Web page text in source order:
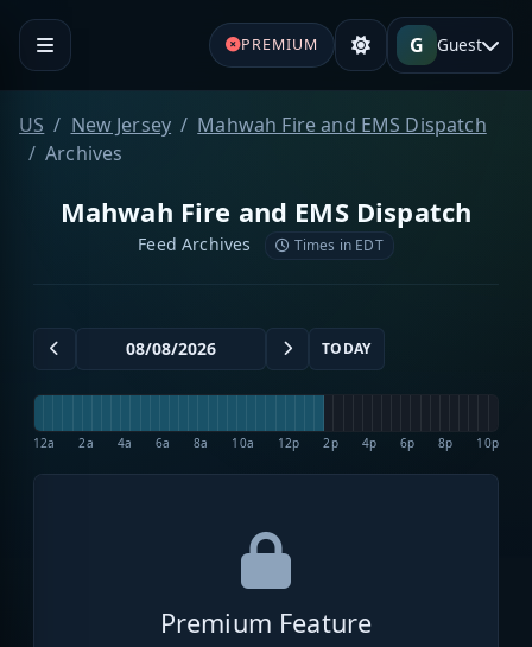
PREMIUM G Guest
US New Jersey
Mahwah Fire and EMS Dispatch
Archives
Mahwah Fire and EMS Dispatch
Feed Archives Times in EDT
TODAY
12a 2a 4a 6a 8a 10a 12p 2p 4p 6p 8p 10p
Premium Feature